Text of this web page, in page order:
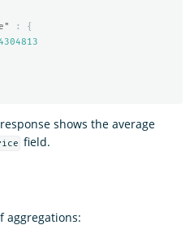
:
{
shows the average
field.
aggregations: